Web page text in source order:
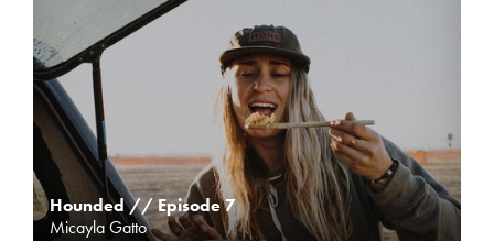
Hounded // Episode 7
Micayla Gatto